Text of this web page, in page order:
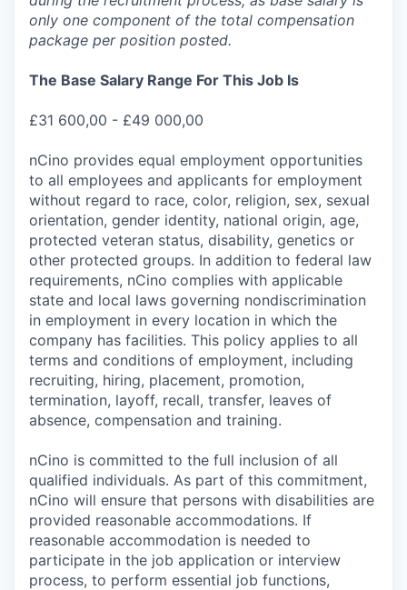
only one component of the total compensation
package per position posted.
The Base Salary Range For This Job Is
£31 600,00 - £49 000,00
nCino provides equal employment opportunities
to all employees and applicants for employment
without regard to race, color, religion, sex, sexual
orientation, gender identity, national origin, age,
protected veteran status, disability, genetics or
other protected groups. In addition to federal law
requirements, nCino complies with applicable
state and local laws governing nondiscrimination
in employment in every location in which the
company has facilities. This policy applies to all
terms and conditions of employment, including
recruiting, hiring, placement, promotion,
termination, layoff, recall, transfer, leaves of
absence, compensation and training.
nCino is committed to the full inclusion of all
qualified individuals. As part of this commitment,
nCino will ensure that persons with disabilities are
provided reasonable accommodations. If
reasonable accommodation is needed to
participate in the job application or interview
process, to perform essential job functions,